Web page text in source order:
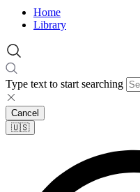
Home
Library
Type text to start searching
Cancel
🇺🇸​